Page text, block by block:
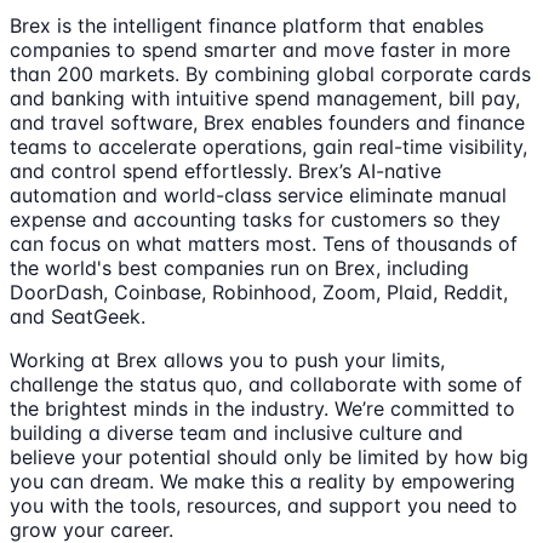
Brex is the intelligent finance platform that enables
companies to spend smarter and move faster in more
than 200 markets. By combining global corporate cards
and banking with intuitive spend management, bill pay,
and travel software, Brex enables founders and finance
teams to accelerate operations, gain real-time visibility,
and control spend effortlessly. Brex’s AI-native
automation and world-class service eliminate manual
expense and accounting tasks for customers so they
can focus on what matters most. Tens of thousands of
the world's best companies run on Brex, including
DoorDash, Coinbase, Robinhood, Zoom, Plaid, Reddit,
and SeatGeek.
Working at Brex allows you to push your limits,
challenge the status quo, and collaborate with some of
the brightest minds in the industry. We’re committed to
building a diverse team and inclusive culture and
believe your potential should only be limited by how big
you can dream. We make this a reality by empowering
you with the tools, resources, and support you need to
grow your career.